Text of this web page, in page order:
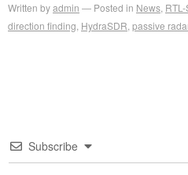
Written byadmin Posted in News
direction finding HydraSDR passive
Subscribe